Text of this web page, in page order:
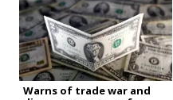
Warns of trade war and